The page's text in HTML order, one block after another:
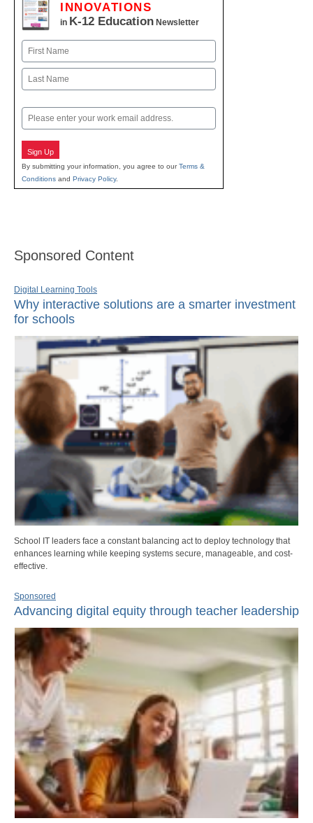
INNOVATIONS
in K-12 Education Newsletter
Name
First
Email
Sign Up
By submitting your information, you agree to ourTerms &
Conditions and Privacy Policy.
Sponsored Content
Digital Learning Tools
Why interactive solutions are a smarter investment
for schools
School IT leaders face a constant balancing act to deploy technology that
enhances learning while keeping systems secure, manageable, and cost-
effective.
Sponsored
Advancing digital equity through teacher leadership